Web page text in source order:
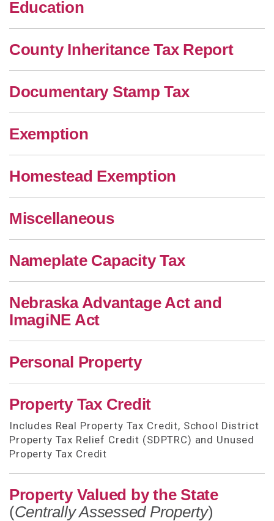
Education
County Inheritance Tax Report
Documentary Stamp Tax
Exemption
Homestead Exemption
Miscellaneous
Nameplate Capacity Tax
Nebraska Advantage Act and
ImagiNE Act
Personal Property
Property Tax Credit
Includes Real Property Tax Credit, School District
Property Tax Relief Credit (SDPTRC) and Unused
Property Tax Credit
Property Valued by the State
(Centrally Assessed Property)